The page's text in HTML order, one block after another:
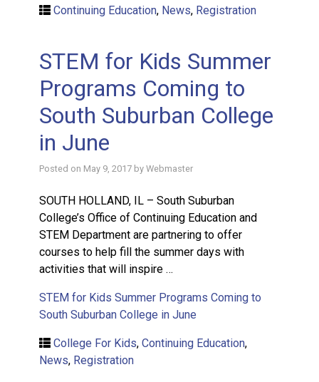
Continuing Education, News, Registration
STEM for Kids Summer
Programs Coming to
South Suburban College
in June
Posted on May 9, 2017 by Webmaster
SOUTH HOLLAND, IL – South Suburban
College’s Office of Continuing Education and
STEM Department are partnering to offer
courses to help fill the summer days with
activities that will inspire …
STEM for Kids Summer Programs Coming to
South Suburban College in June
College For Kids, Continuing Education,
News, Registration